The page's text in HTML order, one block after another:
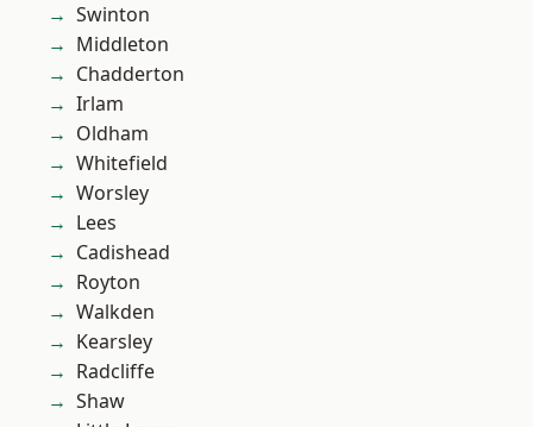
Swinton
Middleton
Chadderton
Irlam
Oldham
Whitefield
Worsley
Lees
Cadishead
Royton
Walkden
Kearsley
Radcliffe
Shaw